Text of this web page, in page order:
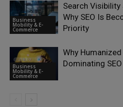
Business
Mobility & E-
Commerce
Search
Why SEO Is
Priority
Business
Mobility & E-
Commerce
Why
Dominating